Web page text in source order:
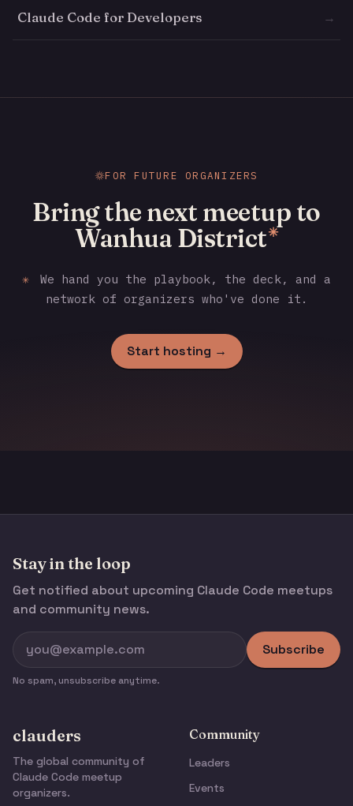
Claude Code for Developers →
FOR FUTURE ORGANIZERS
Bring the next meetup to
Wanhua District✳
✳
We hand you the playbook, the deck, and a
network of organizers who've done it.
Start hosting →
Stay in the loop
Get notified about upcoming Claude Code meetups
and community news.
Subscribe
No spam, unsubscribe anytime.
clauders
The global community of
Claude Code meetup
organizers.
Community
Leaders
Events